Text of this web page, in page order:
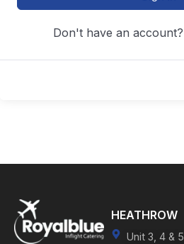
Don't have an account?
HEATHROW
Unit 3, 4 & 5,